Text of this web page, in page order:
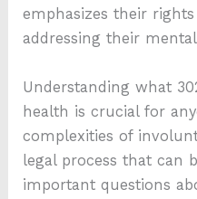
emphasizes their
addressing their
Understanding what
health is crucial for
complexities of
legal process that can
important questions